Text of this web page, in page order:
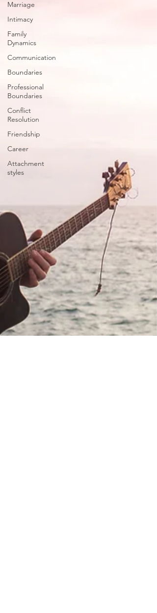
Marriage
Intimacy
Family
Dynamics
Communication
Boundaries
Professional
Boundaries
Conflict
Resolution
Friendship
Career
Attachment
styles